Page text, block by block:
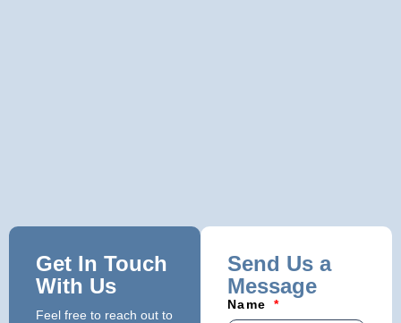
Get In Touch
With Us
Feel free to reach out to
Send Us a
Message
Name